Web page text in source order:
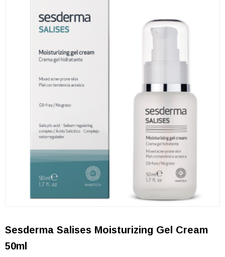
Sesderma Salises Moisturizing Gel Cream
50ml